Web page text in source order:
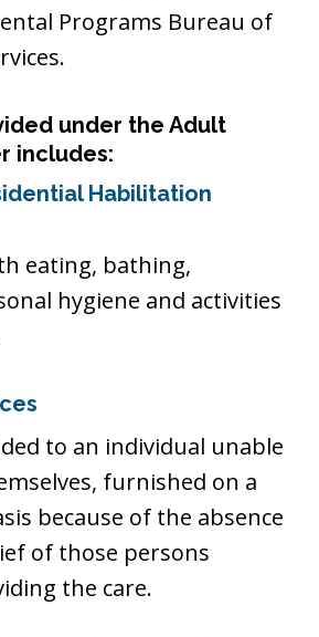
Programs Bureau of
under the Adult
includes:
Habilitation
eating, bathing,
hygiene and activities
to an individual unable
furnished on a
because of the absence
of those persons
the care.